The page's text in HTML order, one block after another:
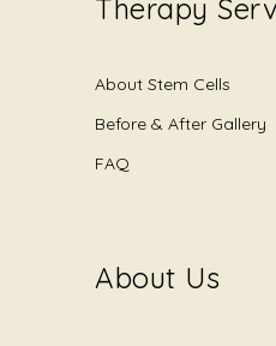
Therapy
About Stem Cells
Before & After Gallery
FAQ
About Us